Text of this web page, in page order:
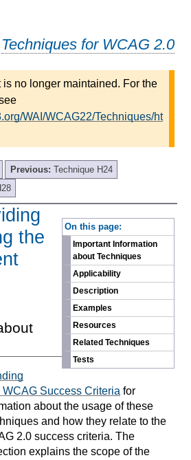
Techniques for WCAG 2.0
no longer maintained. For the
WAI/WCAG22/Techniques/ht
Previous: Technique H24
On this page:
Important Information
about Techniques
Applicability
Description
Examples
Resources
Related Techniques
Tests
the
Success Criteria for
about the usage of these
and how they relate to the
2.0 success criteria. The
explains the scope of the